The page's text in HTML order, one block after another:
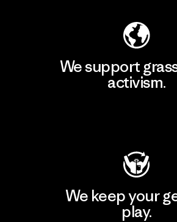
We support
activism.
We keep your
play.